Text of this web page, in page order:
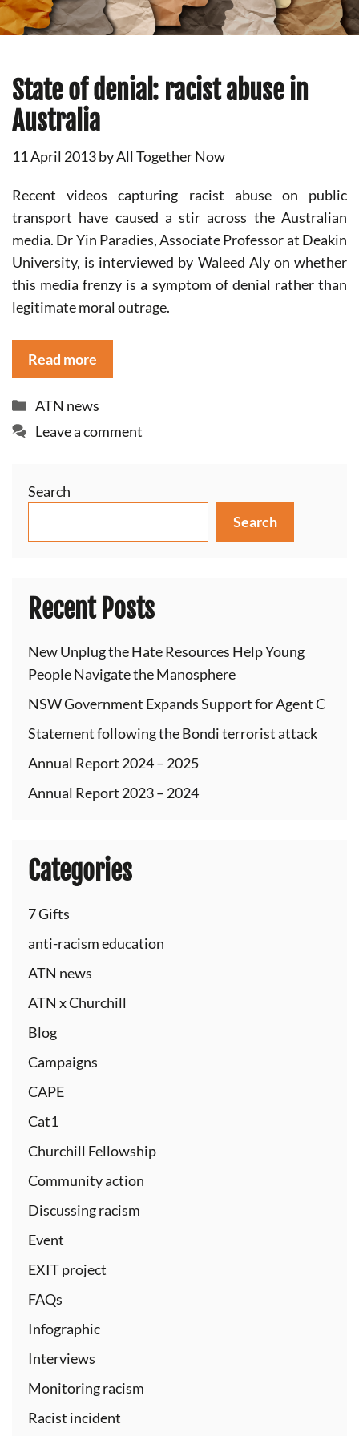
State of denial: racist abuse in
Australia
11 April 2013byAll Together Now
Recent videos capturing racist abuse on public
transport have caused a stir across the Australian
media. Dr Yin Paradies, Associate Professor at Deakin
University, is interviewed by Waleed Aly on whether
this media frenzy is a symptom of denial rather than
legitimate moral outrage.
Read more
Categories
ATN news
Leave a comment
Search
Search
Recent Posts
New Unplug the Hate Resources Help Young
People Navigate the Manosphere
NSW Government Expands Support for Agent C
Statement following the Bondi terrorist attack
Annual Report 2024 – 2025
Annual Report 2023 – 2024
Categories
7 Gifts
anti-racism education
ATN news
ATN x Churchill
Blog
Campaigns
CAPE
Cat1
Churchill Fellowship
Community action
Discussing racism
Event
EXIT project
FAQs
Infographic
Interviews
Monitoring racism
Racist incident